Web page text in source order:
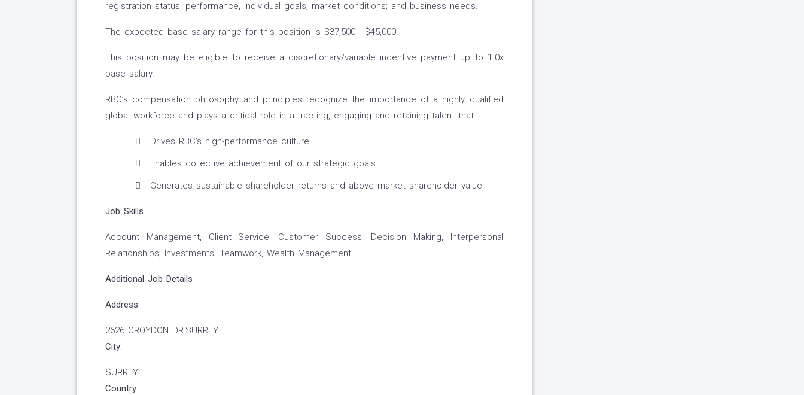
registration status, performance, individual goals; market conditions; and business needs.
The expected base salary range for this position is $37,500 - $45,000.
This position may be eligible to receive a discretionary/variable incentive payment up to 1.0x
base salary.
RBC’s compensation philosophy and principles recognize the importance of a highly qualified
global workforce and plays a critical role in attracting, engaging and retaining talent that:
Drives RBC’s high-performance culture
Enables collective achievement of our strategic goals
Generates sustainable shareholder returns and above market shareholder value
Job Skills
Account Management, Client Service, Customer Success, Decision Making, Interpersonal
Relationships, Investments, Teamwork, Wealth Management
Additional Job Details
Address:
2626 CROYDON DR:SURREY
City:
SURREY
Country: